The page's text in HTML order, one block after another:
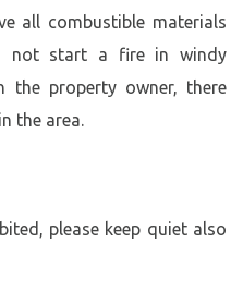
all combustible materials
not start a fire in windy
the property owner, there
the area.
please keep quiet also